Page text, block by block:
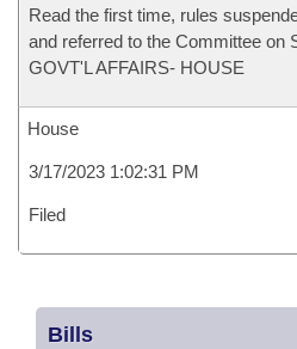
Read the first time, rules
and referred to the Committee on
GOVT'L AFFAIRS- HOUSE
House
3/17/2023 1:02:31 PM
Filed
Bills